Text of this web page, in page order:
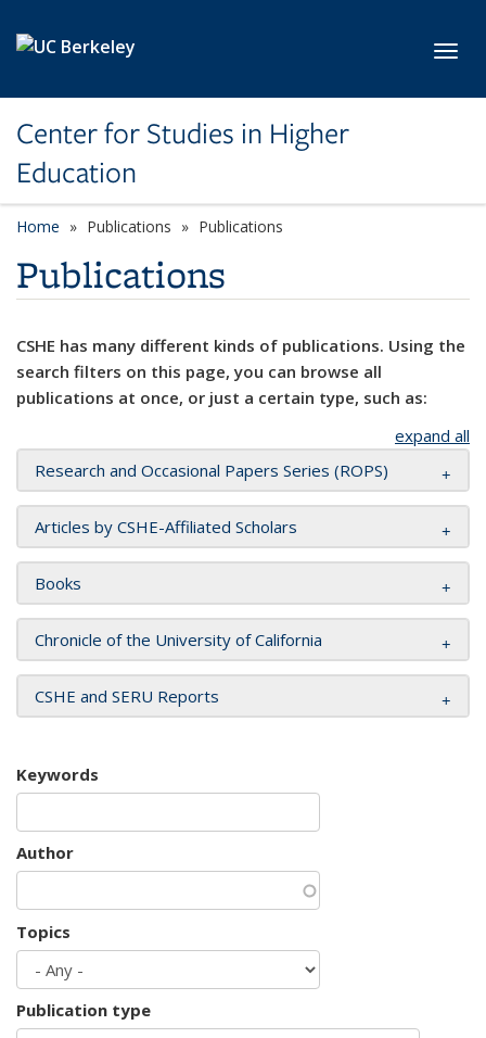
Center for Studies in Higher
Education
Home Publications Publications
Publications
CSHE has many different kinds of publications. Using the
search filters on this page, you can browse all
publications at once, or just a certain type, such as:
expand all
Research and Occasional Papers Series (ROPS)
Articles by CSHE-Affiliated Scholars
Books
Chronicle of the University of California
CSHE and SERU Reports
Keywords
Author
Topics
Publication type